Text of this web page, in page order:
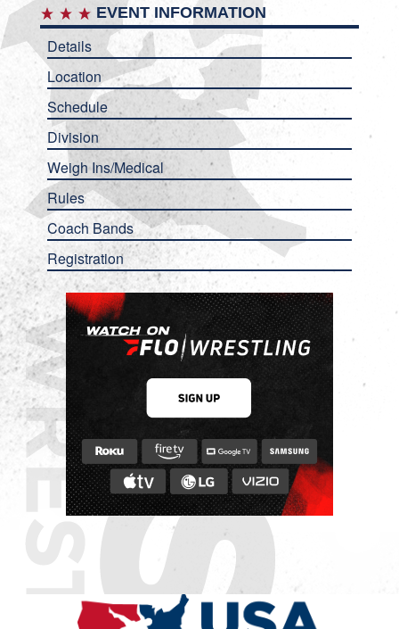
EVENT INFORMATION
Details
Location
Schedule
Division
Weigh Ins/Medical
Rules
Coach Bands
Registration